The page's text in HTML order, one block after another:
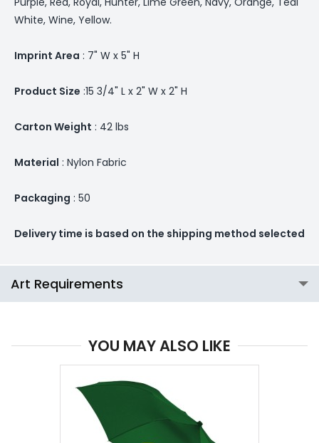
White, Wine, Yellow.
Imprint Area : 7" W x 5" H
Product Size :15 3/4" L x 2" W x 2" H
Carton Weight : 42 lbs
Material : Nylon Fabric
Packaging : 50
Delivery time is based on the shipping method selected
Art Requirements
YOU MAY ALSO LIKE